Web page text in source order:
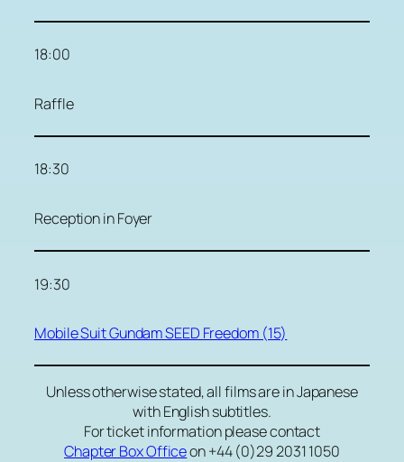
18:00
Raffle
18:30
Reception in Foyer
19:30
Mobile Suit Gundam SEED Freedom (15)
Unless otherwise stated, all films are in Japanese
with English subtitles.
For ticket information please contact
Chapter Box Officeon +44 (0)29 2031 1050